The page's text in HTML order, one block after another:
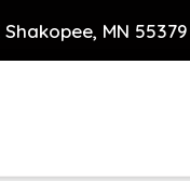
MN 55379